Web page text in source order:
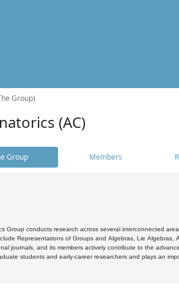
Group)
(AC)
Group Members
Group conducts research across several interconnected
Representations of Groups and Algebras, Lie Algebras,
journals, and its members actively contribute to the
students and early-career researchers and plays an